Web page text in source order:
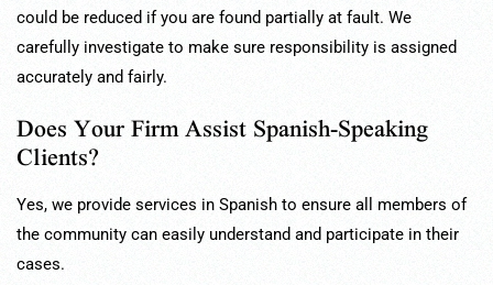
could be reduced if you are found partially at fault. We
carefully investigate to make sure responsibility is assigned
accurately and fairly.
Does Your Firm Assist Spanish-Speaking
Clients?
Yes, we provide services in Spanish to ensure all members of
the community can easily understand and participate in their
cases.